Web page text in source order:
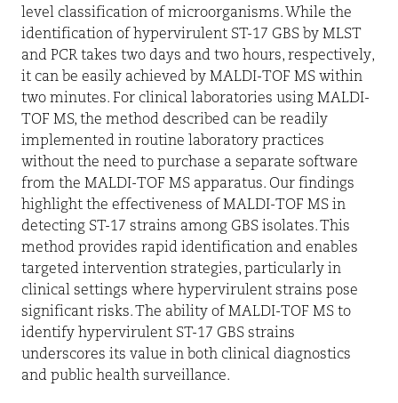
level classification of microorganisms. While the
identification of hypervirulent ST-17 GBS by MLST
and PCR takes two days and two hours, respectively,
it can be easily achieved by MALDI-TOF MS within
two minutes. For clinical laboratories using MALDI-
TOF MS, the method described can be readily
implemented in routine laboratory practices
without the need to purchase a separate software
from the MALDI-TOF MS apparatus. Our findings
highlight the effectiveness of MALDI-TOF MS in
detecting ST-17 strains among GBS isolates. This
method provides rapid identification and enables
targeted intervention strategies, particularly in
clinical settings where hypervirulent strains pose
significant risks. The ability of MALDI-TOF MS to
identify hypervirulent ST-17 GBS strains
underscores its value in both clinical diagnostics
and public health surveillance.